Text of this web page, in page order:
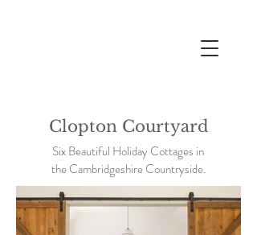
Clopton Courtyard
Six Beautiful Holiday Cottages in
the Cambridgeshire Countryside.